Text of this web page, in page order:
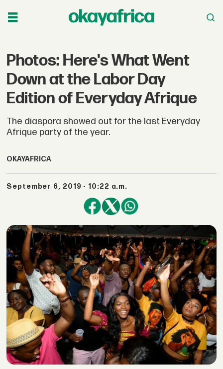
Photos: Here's What Went
Down at the Labor Day
Edition of Everyday Afrique
The diaspora showed out for the last Everyday
Afrique party of the year.
OKAYAFRICA
September 6, 2019 - 10:22 a.m.